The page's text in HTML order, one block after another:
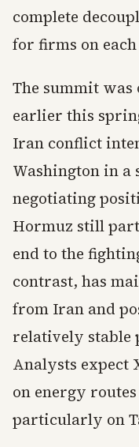
complete
for firms on
The summit
earlier this
Iran conflict
Washington in a
negotiating
Hormuz still
end to the
contrast, has
from Iran and
relatively stable
Analysts expect
on energy
particularly on